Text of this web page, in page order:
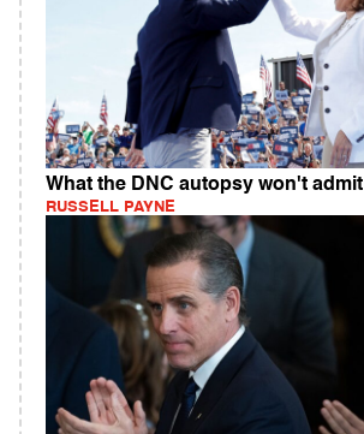
What the DNC autopsy won't admit
RUSSELL PAYNE